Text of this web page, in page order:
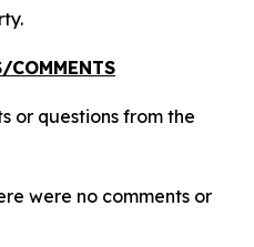
or questions from the
were no comments or